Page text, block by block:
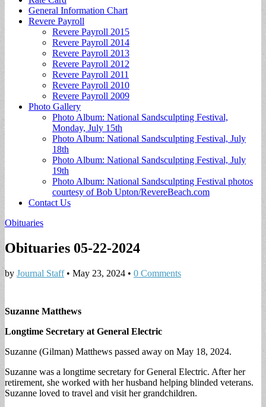
General Information Chart
Revere Payroll
Revere Payroll 2015
Revere Payroll 2014
Revere Payroll 2013
Revere Payroll 2012
Revere Payroll 2011
Revere Payroll 2010
Revere Payroll 2009
Photo Gallery
Photo Album: National Sandsculpting Festival,
Monday, July 15th
Photo Album: National Sandsculpting Festival, July
18th
Photo Album: National Sandsculpting Festival, July
19th
Photo Album: National Sandsculpting Festival photos
courtesy of Bob Upton/RevereBeach.com
Contact Us
Obituaries
Obituaries 05-22-2024
by Journal Staff• May 23, 2024 • 0 Comments
Suzanne Matthews
Longtime Secretary at General Electric
Suzanne (Gilman) Matthews passed away on May 18, 2024.
Suzanne was a longtime secretary for General Electric. After her
retirement, she worked with her husband helping blinded veterans.
Suzanne loved to travel and visit her grandchildren.